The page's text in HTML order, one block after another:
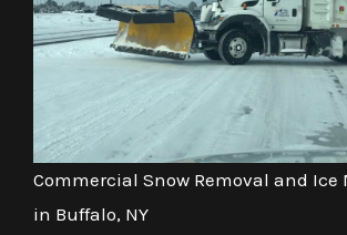
Commercial Snow Removal and
in Buffalo, NY